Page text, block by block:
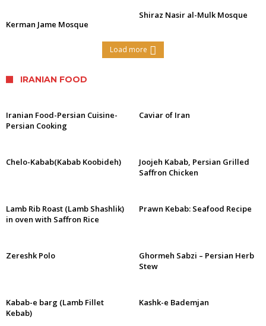
Kerman Jame Mosque
Shiraz Nasir al-Mulk Mosque
Load more
IRANIAN FOOD
Iranian Food-Persian Cuisine-
Persian Cooking
Caviar of Iran
Chelo-Kabab(Kabab Koobideh)
Joojeh Kabab, Persian Grilled
Saffron Chicken
Lamb Rib Roast (Lamb Shashlik)
in oven with Saffron Rice
Prawn Kebab: Seafood Recipe
Zereshk Polo
Ghormeh Sabzi – Persian Herb
Stew
Kabab-e barg (Lamb Fillet
Kebab)
Kashk-e Bademjan